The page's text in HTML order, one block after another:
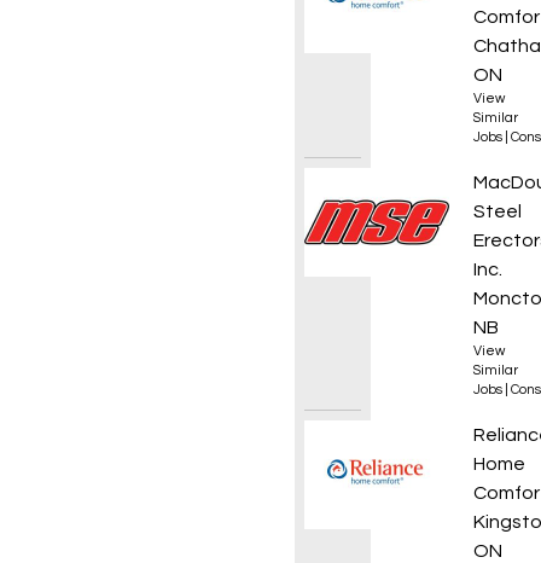
ON
View
Similar
Jobs
Steel
Inc.
NB
View
Similar
Jobs
HVAC
Home
ON